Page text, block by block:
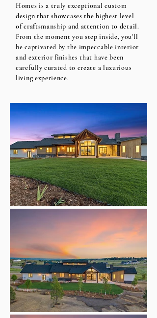
Homes is a truly exceptional custom
design that showcases the highest level
of craftsmanship and attention to detail.
From the moment you step inside, you’ll
be captivated by the impeccable interior
and exterior finishes that have been
carefully curated to create a luxurious
living experience.